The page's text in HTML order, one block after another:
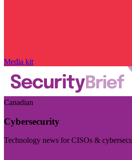
Media kit
Canadian
Cybersecurity
Technology news for CISOs &